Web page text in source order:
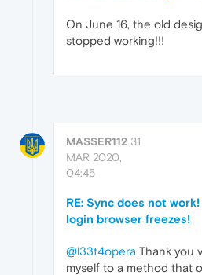
On June 16, the old
stopped working!!!
MASSER112 31
MAR 2020,
04:45
RE: Sync does not
login browser freezes!
@l33t4opera Thank you
myself to a method that